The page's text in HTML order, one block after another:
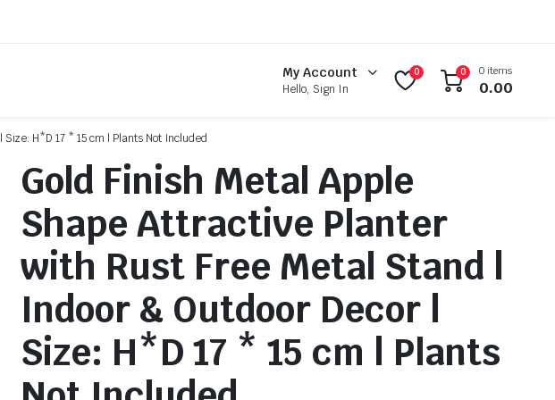
My Account
Hello, Sign In
0 0 0 items
0.00
H*D 17 * 15 cm | Plants Not Included
Gold Finish Metal Apple
Shape Attractive Planter
with Rust Free Metal Stand |
Indoor & Outdoor Decor |
Size: H*D 17 * 15 cm | Plants